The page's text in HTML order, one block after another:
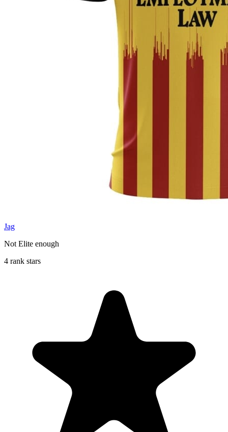
Jag
Not Elite enough
4 rank stars